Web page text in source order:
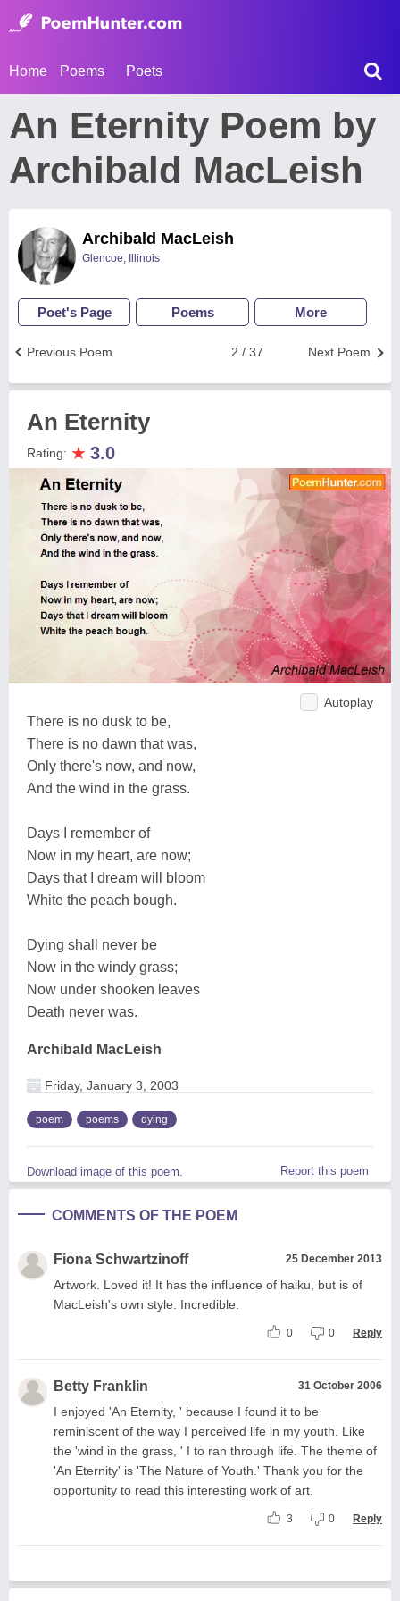
Home Poems Poets
An Eternity Poem by
Archibald MacLeish
Archibald MacLeish
Glencoe, Illinois
Poet's Page Poems More
Next Poem
2 / 37
Previous Poem
An Eternity
Rating: ★ 3.0
Autoplay
There is no dusk to be,
There is no dawn that was,
Only there's now, and now,
And the wind in the grass.
Days I remember of
Now in my heart, are now;
Days that I dream will bloom
White the peach bough.
Dying shall never be
Now in the windy grass;
Now under shooken leaves
Death never was.
Archibald MacLeish
Friday, January 3, 2003
poem poems dying
Download image of this poem. Report this poem
COMMENTS OF THE POEM
Fiona Schwartzinoff 25 December 2013
Artwork. Loved it! It has the influence of haiku, but is of
MacLeish's own style. Incredible.
0 0 Reply
Betty Franklin 31 October 2006
I enjoyed 'An Eternity, ' because I found it to be
reminiscent of the way I perceived life in my youth. Like
the 'wind in the grass, ' I to ran through life. The theme of
'An Eternity' is 'The Nature of Youth.' Thank you for the
opportunity to read this interesting work of art.
3 0 Reply